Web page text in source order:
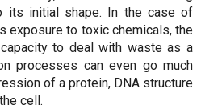
its initial shape. In the case of
exposure to toxic chemicals, the
to deal with waste as a
processes can even go much
of a protein, DNA structure
cell.